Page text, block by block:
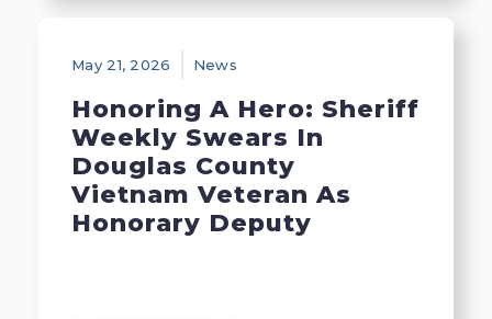
May 21, 2026 News
Honoring A Hero: Sheriff
Weekly Swears In
Douglas County
Vietnam Veteran As
Honorary Deputy